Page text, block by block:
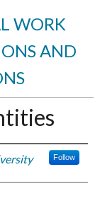
WORK
AND
Follow